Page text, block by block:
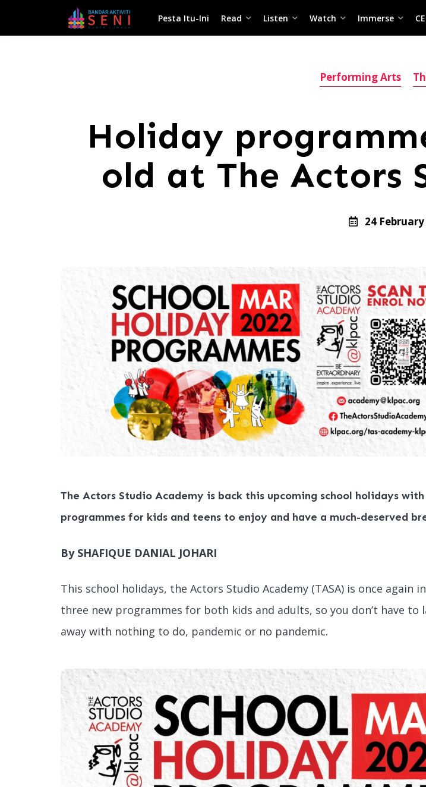
Pesta Itu-Ini Read Listen Watch Immerse
Performing Arts
Holiday
old at The Actors
24 February
The Actors Studio Academy is back this upcoming school holidays
programmes for kids and teens to enjoy and have a much-deserved
By SHAFIQUE DANIAL JOHARI
This school holidays, the Actors Studio Academy (TASA) is once again
three new programmes for both kids and adults, so you don’t have to
away with nothing to do, pandemic or no pandemic.